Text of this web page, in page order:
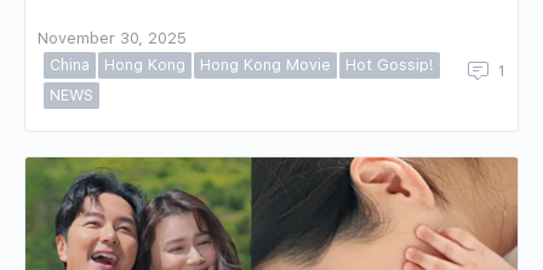
November 30, 2025
China
Hong Kong Hong Kong Movie
Hot Gossip!
NEWS
1